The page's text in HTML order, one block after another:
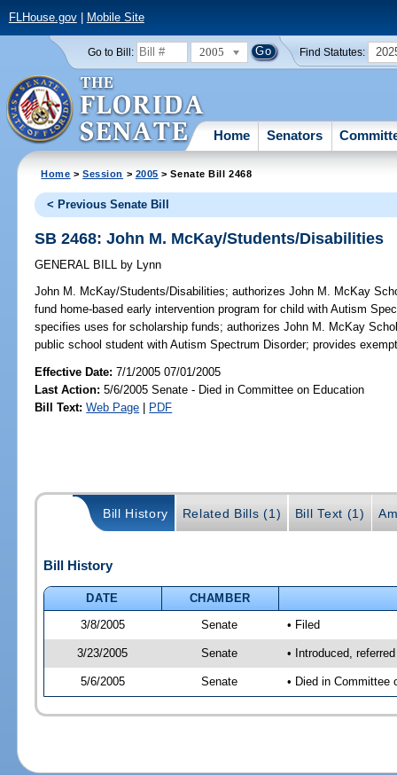
FLHouse.gov| Mobile Site
Go to Bill: 2005 Find Statutes:
Home Senators
Home >Session > 2005 > Senate Bill 2468
< Previous Senate Bill
SB 2468: John M. McKay/Students/Disabilities
GENERAL BILL by Lynn
John M. McKay/Students/Disabilities; authorizes John M. McKay
fund home-based early intervention program for child with Autism
specifies uses for scholarship funds; authorizes John M. McKay
public school student with Autism Spectrum Disorder; provides
Effective Date:7/1/2005 07/01/2005
Last Action: 5/6/2005 Senate - Died in Committee on Education
Bill Text: Web Page | PDF
Bill History Related Bills (1) Bill Text (1)
Bill History
DATE
CHAMBER
3/8/2005
Senate • Filed
3/23/2005 Senate • Introduced,
5/6/2005 Senate • Died in Committee